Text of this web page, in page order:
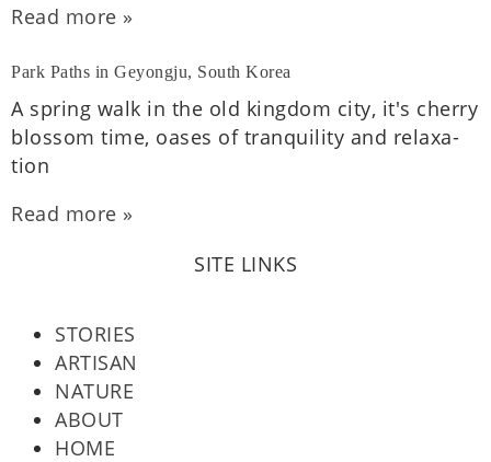
Read more »
Park Paths in Geyongju, South Korea
A spring walk in the old king­dom city, it's cherry
blos­som time, oases of tran­quil­ity and relax­a­
tion
Read more »
SITE LINKS
STORIES
ARTISAN
NATURE
ABOUT
HOME